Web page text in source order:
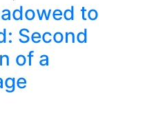
to
Second
of a